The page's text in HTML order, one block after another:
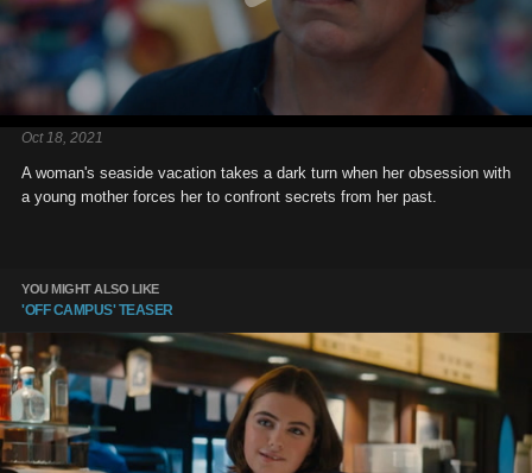
Oct 18, 2021
A woman's seaside vacation takes a dark turn when her obsession with
a young mother forces her to confront secrets from her past.
YOU MIGHT ALSO LIKE
'OFF CAMPUS' TEASER